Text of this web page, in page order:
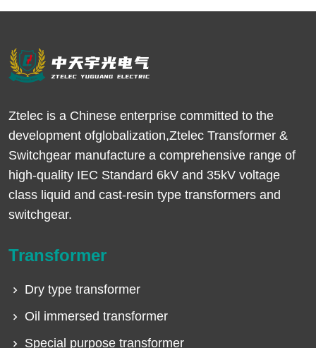
Ztelec is a Chinese enterprise committed to the
development ofglobalization,Ztelec Transformer &
Switchgear manufacture a comprehensive range of
high-quality IEC Standard 6kV and 35kV voltage
class liquid and cast-resin type transformers and
switchgear.
Transformer
Dry type transformer
Oil immersed transformer
Special purpose transformer